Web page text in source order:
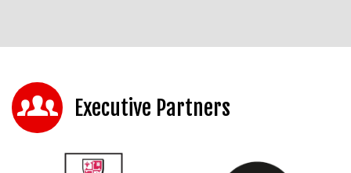
Executive Partners